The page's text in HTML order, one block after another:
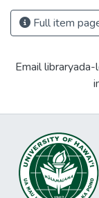
Full item
Email